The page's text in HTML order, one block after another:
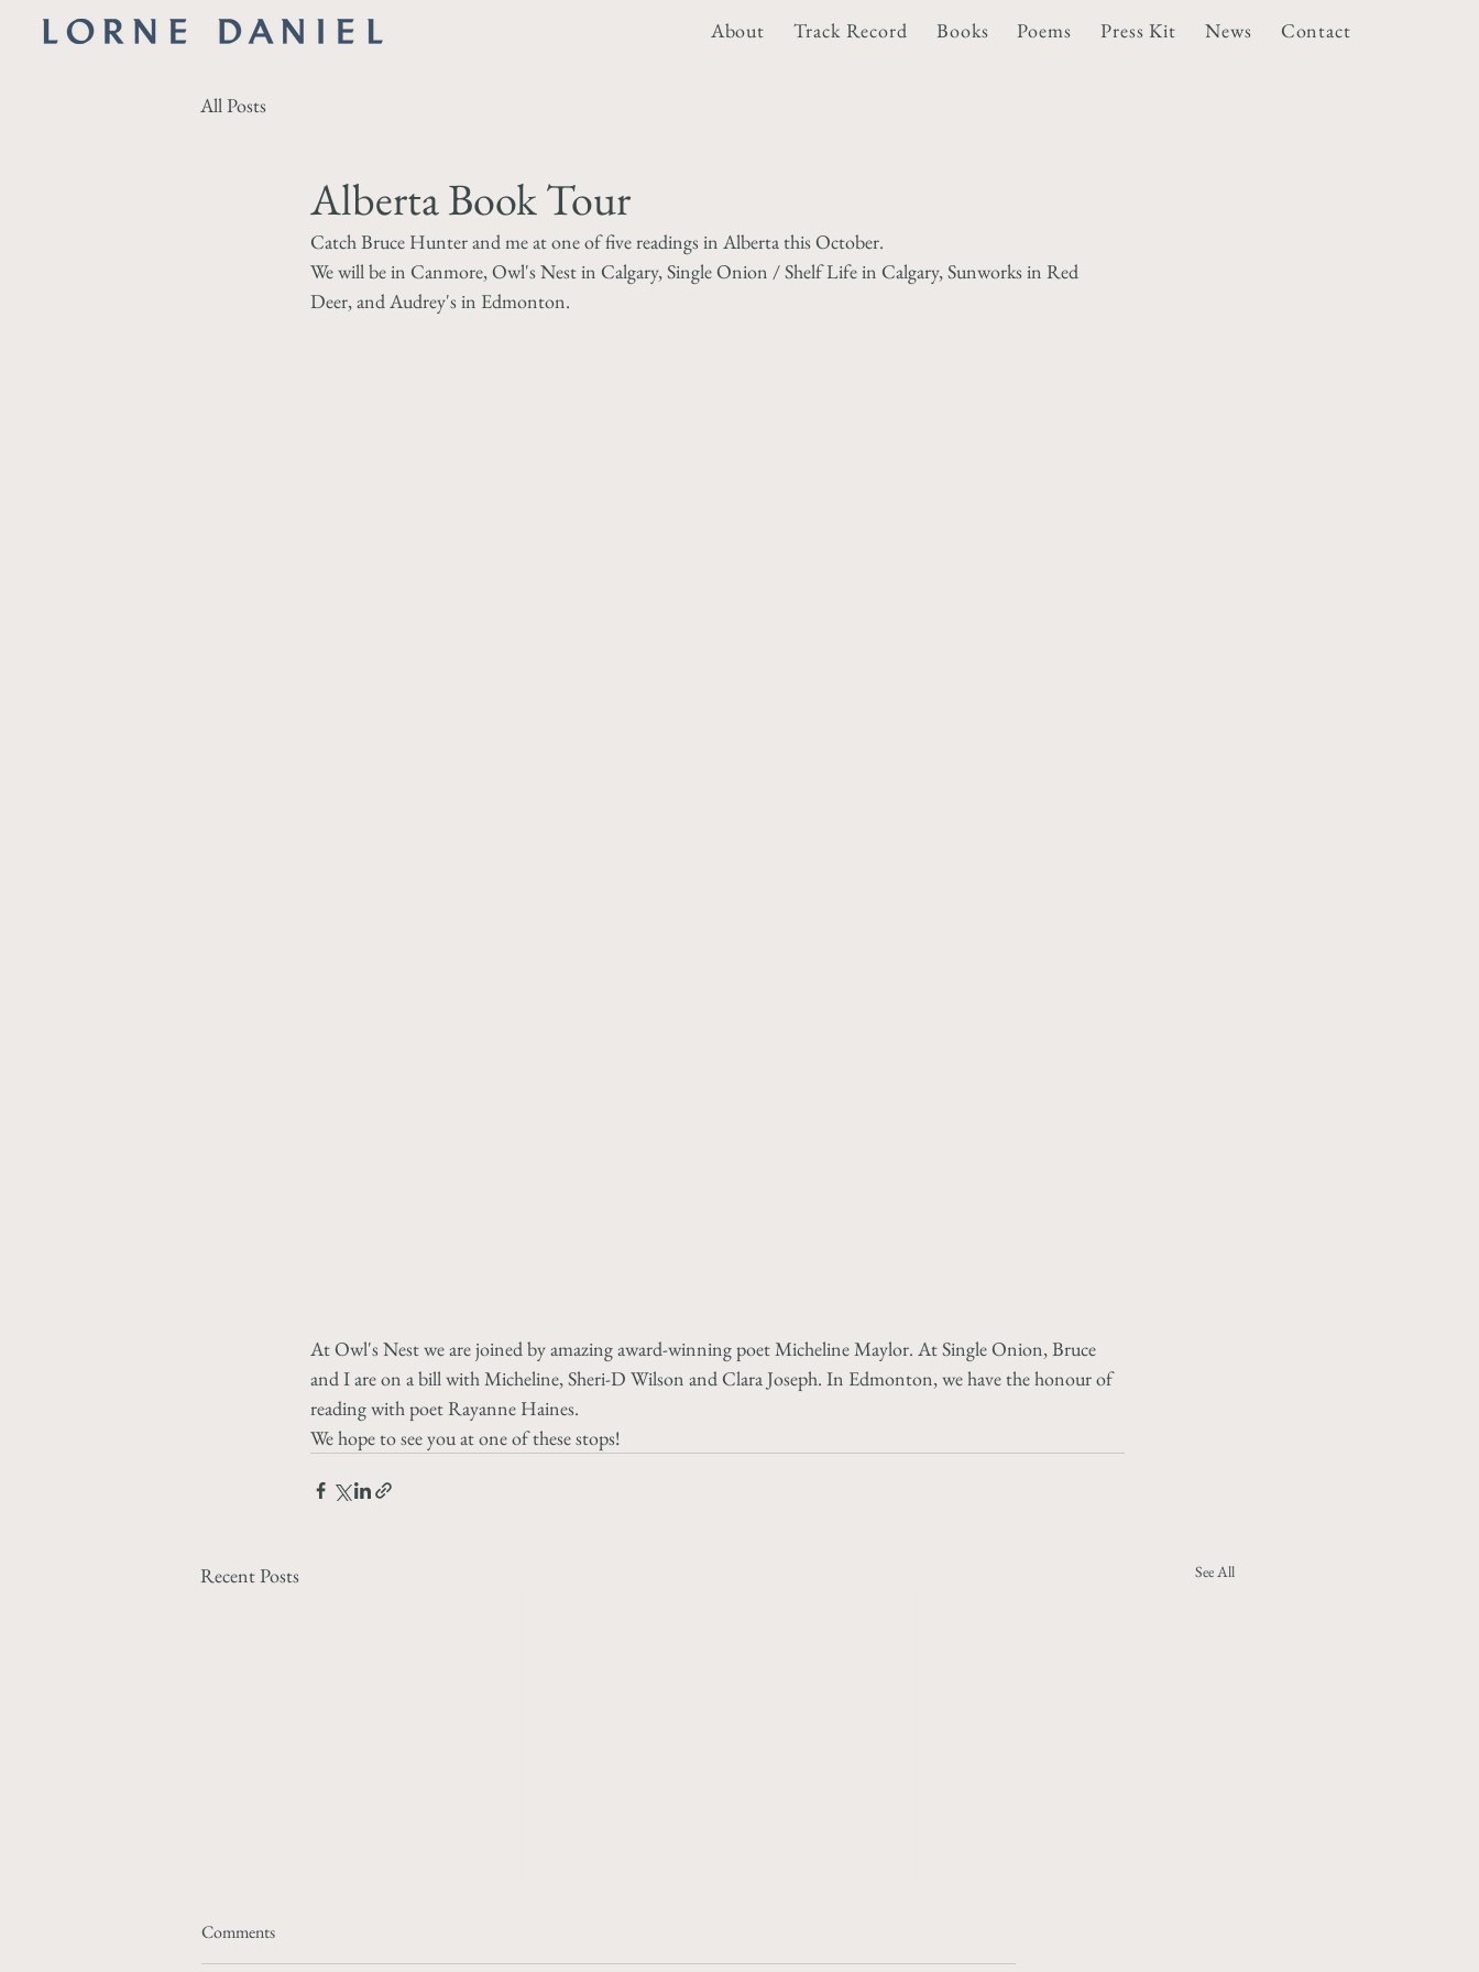
About Track Record Books Poems Press Kit News Contact
All Posts
Alberta Book Tour
Catch Bruce Hunter and me at one of five readings in Alberta this October.
We will be in Canmore, Owl's Nest in Calgary, Single Onion / Shelf Life in Calgary, Sunworks in Red
Deer, and Audrey's in Edmonton.
At Owl's Nest we are joined by amazing award-winning poet Micheline Maylor. At Single Onion, Bruce
and I are on a bill with Micheline, Sheri-D Wilson and Clara Joseph. In Edmonton, we have the honour of
reading with poet Rayanne Haines.
We hope to see you at one of these stops!
Recent Posts See All
Comments